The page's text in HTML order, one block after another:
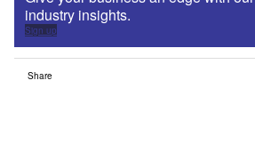
industry insights.
Sign up
Share